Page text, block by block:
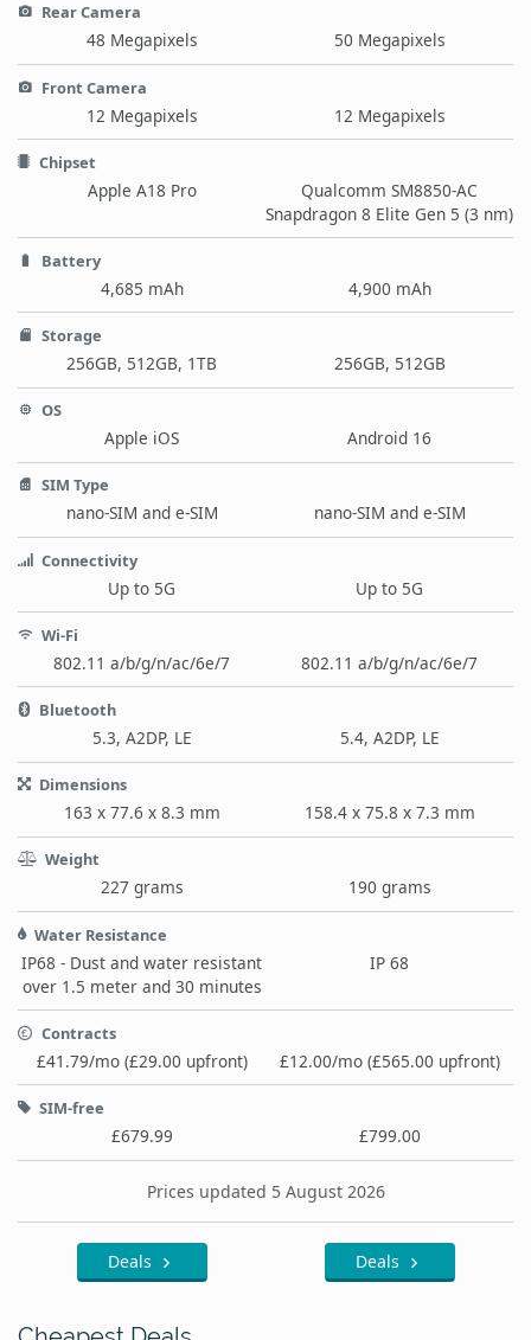
Rear Camera
48 Megapixels 50 Megapixels
Front Camera
12 Megapixels 12 Megapixels
Chipset
Apple A18 Pro
Qualcomm SM8850-AC
Snapdragon 8 Elite Gen 5 (3 nm)
Battery
4,685 mAh 4,900 mAh
Storage
256GB, 512GB, 1TB 256GB, 512GB
OS
Apple iOS Android 16
SIM Type
nano-SIM and e-SIM nano-SIM and e-SIM
Connectivity
Up to 5G Up to 5G
Wi-Fi
802.11 a/b/g/n/ac/6e/7 802.11 a/b/g/n/ac/6e/7
Bluetooth
5.3, A2DP, LE 5.4, A2DP, LE
Dimensions
163 x 77.6 x 8.3 mm 158.4 x 75.8 x 7.3 mm
Weight
227 grams 190 grams
Water Resistance
IP68 - Dust and water resistant
over 1.5 meter and 30 minutes
IP 68
Contracts
£41.79/mo (£29.00 upfront) £12.00/mo (£565.00 upfront)
SIM-free
£679.99 £799.00
Prices updated 5 August 2026
Deals Deals